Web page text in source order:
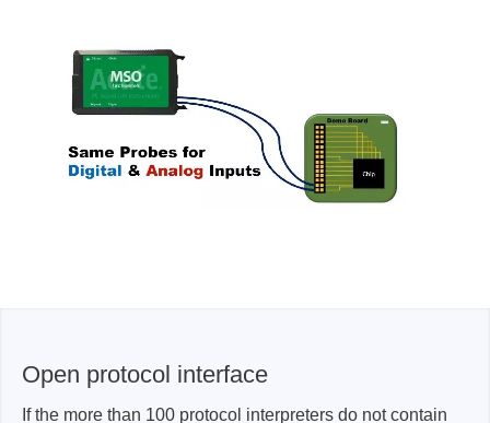
Open protocol interface
If the more than 100 protocol interpreters do not contain